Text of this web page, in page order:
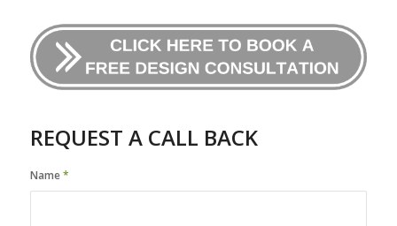
REQUEST A CALL BACK
Name*